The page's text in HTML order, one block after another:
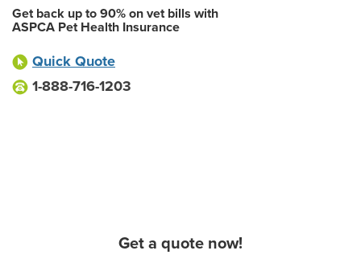
Get back up to 90% on vet bills with
ASPCA Pet Health Insurance
Quick Quote
1-888-716-1203
Get a quote now!